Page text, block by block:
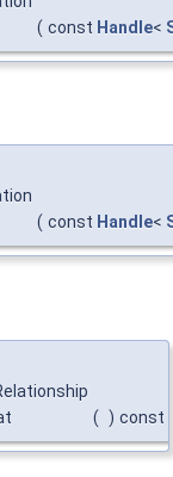
( const Handle<
( const Handle<
( ) const